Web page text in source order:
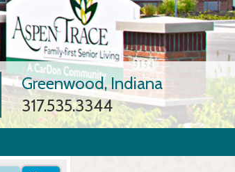
Greenwood, Indiana
317.535.3344